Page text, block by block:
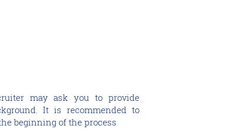
may ask you to provide
It is recommended to
beginning of the process